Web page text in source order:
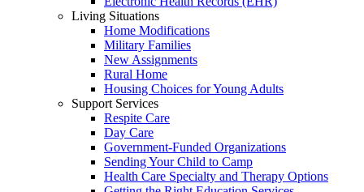
Living Situations
Home Modifications
Military Families
New Assignments
Rural Home
Housing Choices for Young Adults
Support Services
Respite Care
Day Care
Government-Funded Organizations
Sending Your Child to Camp
Health Care Specialty and Therapy Options